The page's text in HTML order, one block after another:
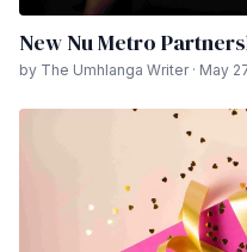
New Nu Metro
by The Umhlanga Writer · May